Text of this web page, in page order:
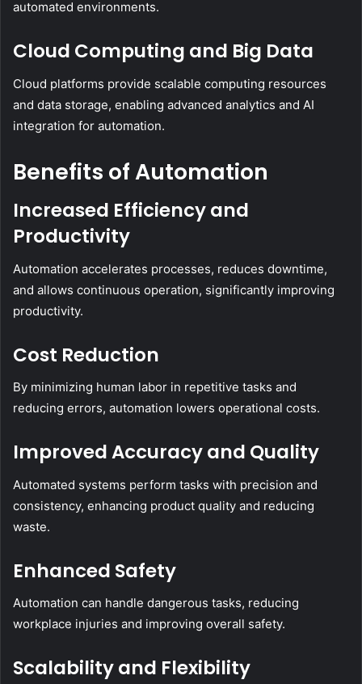
automated environments.
Cloud Computing and Big Data
Cloud platforms provide scalable computing resources
and data storage, enabling advanced analytics and AI
integration for automation.
Benefits of Automation
Increased Efficiency and
Productivity
Automation accelerates processes, reduces downtime,
and allows continuous operation, significantly improving
productivity.
Cost Reduction
By minimizing human labor in repetitive tasks and
reducing errors, automation lowers operational costs.
Improved Accuracy and Quality
Automated systems perform tasks with precision and
consistency, enhancing product quality and reducing
waste.
Enhanced Safety
Automation can handle dangerous tasks, reducing
workplace injuries and improving overall safety.
Scalability and Flexibility